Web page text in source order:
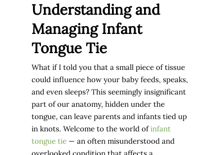
Understanding and
Managing Infant
Tongue Tie
What if I told you that a small piece of tissue
could influence how your baby feeds, speaks,
and even sleeps? This seemingly insignificant
part of our anatomy, hidden under the
tongue, can leave parents and infants tied up
in knots. Welcome to the world ofinfant
tongue tie — an often misunderstood and